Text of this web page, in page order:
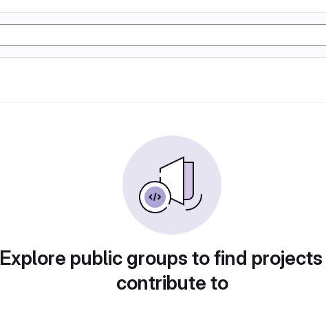
Explore public groups to find
contribute to